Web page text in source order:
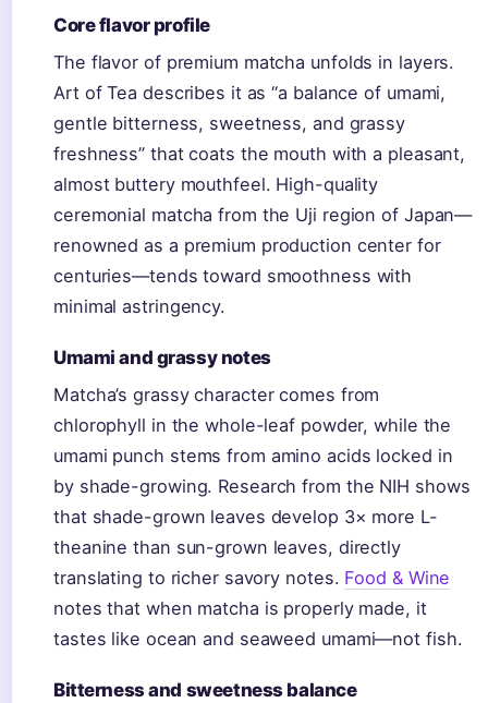
Core flavor profile
The flavor of premium matcha unfolds in layers.
Art of Tea describes it as “a balance of umami,
gentle bitterness, sweetness, and grassy
freshness” that coats the mouth with a pleasant,
almost buttery mouthfeel. High-quality
ceremonial matcha from the Uji region of Japan—
renowned as a premium production center for
centuries—tends toward smoothness with
minimal astringency.
Umami and grassy notes
Matcha’s grassy character comes from
chlorophyll in the whole-leaf powder, while the
umami punch stems from amino acids locked in
by shade-growing. Research from the NIH shows
that shade-grown leaves develop 3× more L-
theanine than sun-grown leaves, directly
translating to richer savory notes. Food & Wine
notes that when matcha is properly made, it
tastes like ocean and seaweed umami—not fish.
Bitterness and sweetness balance